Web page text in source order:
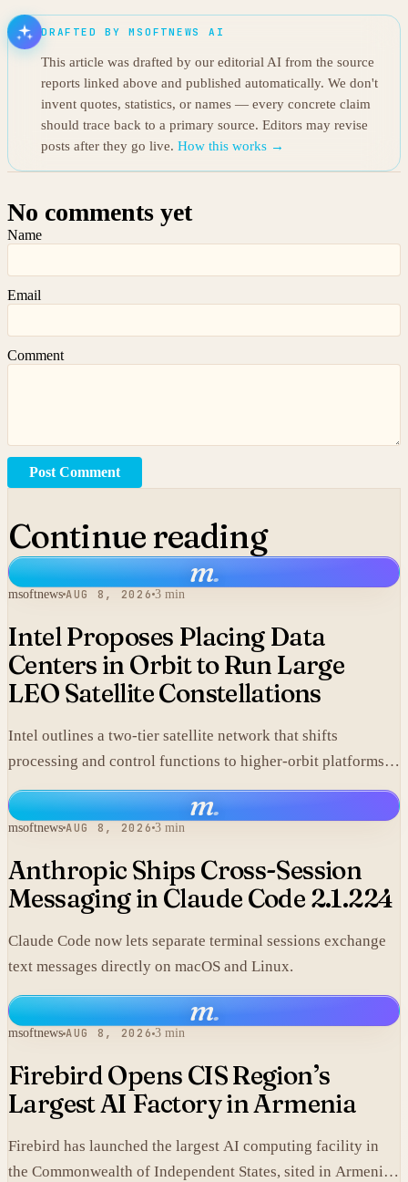
DRAFTED BY MSOFTNEWS AI
This article was drafted by our editorial AI from the source
reports linked above and published automatically. We don't
invent quotes, statistics, or names — every concrete claim
should trace back to a primary source. Editors may revise
posts after they go live. How this works →
No comments yet
Name
Email
Comment
Post Comment
Continue reading
m.
msoftnews AUG 8, 2026 3 min
Intel Proposes Placing Data
Centers in Orbit to Run Large
LEO Satellite Constellations
Intel outlines a two-tier satellite network that shifts
processing and control functions to higher-orbit platforms,
cutting dependence on ground stations for thousands of
simple LEO satellites.
m.
msoftnews AUG 8, 2026 3 min
Anthropic Ships Cross-Session
Messaging in Claude Code 2.1.224
Claude Code now lets separate terminal sessions exchange
text messages directly on macOS and Linux.
m.
msoftnews AUG 8, 2026 3 min
Firebird Opens CIS Region’s
Largest AI Factory in Armenia
Firebird has launched the largest AI computing facility in
the Commonwealth of Independent States, sited in Armenia